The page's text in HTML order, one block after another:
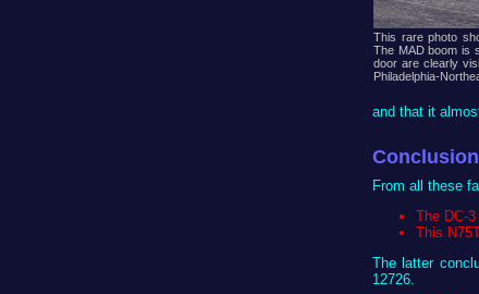
This rare photo
The MAD boom is
door are clearly
Philadelphia-
and that it
From all these
The DC-
This
The latter
12726.